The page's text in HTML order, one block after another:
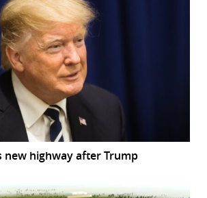
new highway after Trump